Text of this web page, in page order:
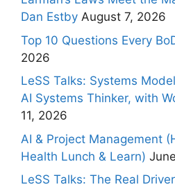
Dan Estby August 7, 2026
Top 10 Questions Every
2026
LeSS Talks: Systems
AI Systems Thinker, with
11, 2026
AI & Project Management
Health Lunch & Learn)
LeSS Talks: The Real